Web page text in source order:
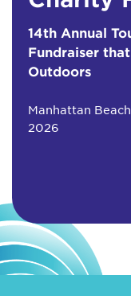
14th Annual
Fundraiser
Outdoors
Manhattan
2026